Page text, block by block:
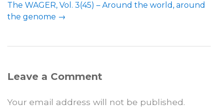
The WAGER, Vol. 3(45) – Around the world, around
the genome →
Leave a Comment
Your email address will not be published.